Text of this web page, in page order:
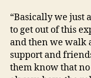
“Basically we just
to get out of this
and then we walk
support and
them know that